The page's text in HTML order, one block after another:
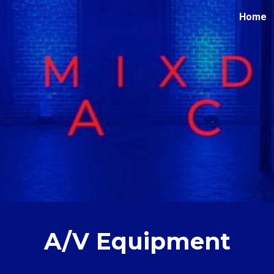
to main content Skip toHome
A/V Equipment